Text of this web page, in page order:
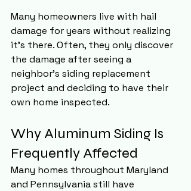
Many homeowners live with hail
damage for years without realizing
it's there. Often, they only discover
the damage after seeing a
neighbor's siding replacement
project and deciding to have their
own home inspected.
Why Aluminum Siding Is
Frequently Affected
Many homes throughout Maryland
and Pennsylvania still have